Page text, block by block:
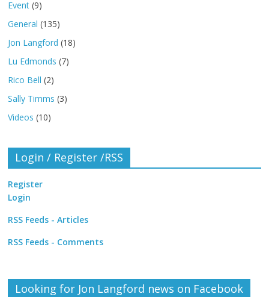
Event (9)
General (135)
Jon Langford (18)
Lu Edmonds (7)
Rico Bell (2)
Sally Timms (3)
Videos (10)
Login / Register /RSS
Register
Login
RSS Feeds - Articles
RSS Feeds - Comments
Looking for Jon Langford news on Facebook